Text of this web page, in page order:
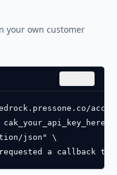
your own customer
json" \
a callback